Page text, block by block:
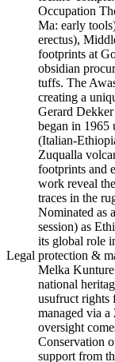
Occupation
Ma: early
erectus),
footprints at
obsidian
tuffs. The
creating a
Gerard
began in 1965
(Italian-
Zuqualla
footprints and
work reveal
traces in the
Nominated as
session) as
its global role
Legal protection &
Melka Kunture
national
usufruct rights
managed via
oversight
Conservation
support from